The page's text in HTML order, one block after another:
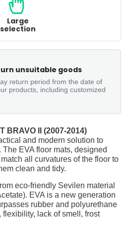
Large
selection
unsuitable goods
return period from the date of
products, including customized
BRAVO II (2007-2014)
and modern solution to
The EVA floor mats, designed
all curvatures of the floor to
clean and tidy.
eco-friendly Sevilen material
EVA is a new generation
rubber and polyurethane
flexibility, lack of smell, frost